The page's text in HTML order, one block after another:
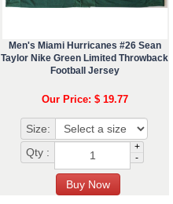
Men's Miami Hurricanes #26 Sean
Taylor Nike Green Limited Throwback
Football Jersey
Our Price: $ 19.77
Size:
Qty :
+
-